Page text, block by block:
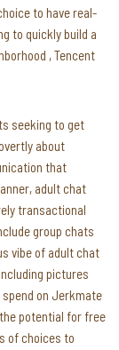
to have real-
to quickly build a
, Tencent
seeking to get
about
that
adult chat
transactional
group chats
vibe of adult chat
pictures
spend on Jerkmate
potential for free
of choices to